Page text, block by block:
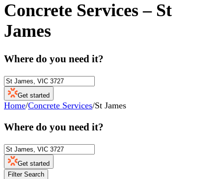
Concrete Services – St
James
Where do you need it?
Get started
Home/Concrete Services/St James
Where do you need it?
Get started
Filter Search